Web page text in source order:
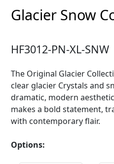
Glacier Snow
HF3012-PN-XL-SNW
The Original Glacier
clear glacier Crystals and
dramatic, modern
makes a bold statement,
with contemporary flair.
Options: